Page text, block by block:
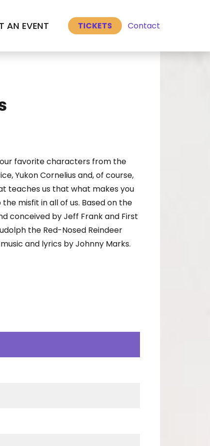
AN EVENT TICKETS Contact
favorite characters from the
Yukon Cornelius and, of course,
teaches us that what makes you
misfit in all of us. Based on the
conceived by Jeff Frank and First
the Red-Nosed Reindeer
and lyrics by Johnny Marks.